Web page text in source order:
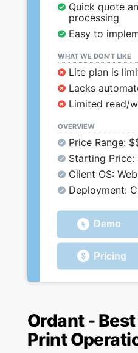
Quick quote
processing
Easy to
WHAT WE DON’T LIKE
Lite plan is
Lacks
Limited read/
OVERVIEW
Price Range:
Starting Price:
Client OS: Web
Deployment:
Demo
Pricing
Ordant -
Print